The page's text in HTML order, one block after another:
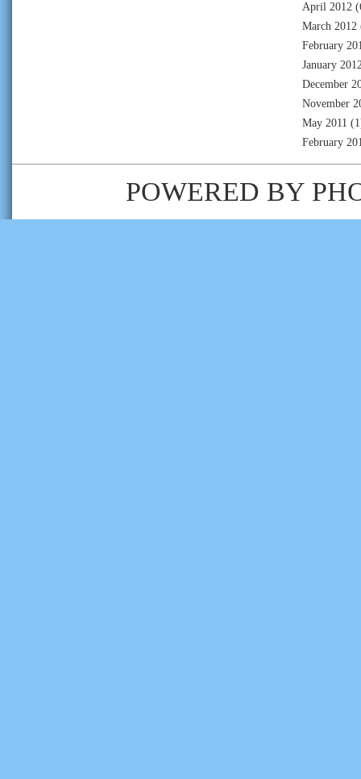
April 2012
March 2012
February
January
December
November
May 2011
February
POWERED BY